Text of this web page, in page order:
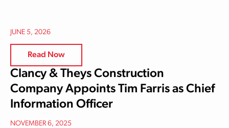
JUNE 5, 2026
Read Now
Clancy & Theys Construction
Company Appoints Tim Farris as Chief
Information Officer
NOVEMBER 6, 2025